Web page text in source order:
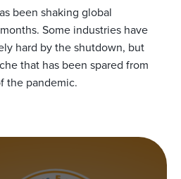
been shaking global
Some industries have
hard by the shutdown, but
that has been spared from
the pandemic.